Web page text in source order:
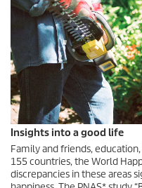
Insights into a good life
Family and friends,
155 countries, the World
discrepancies in these areas